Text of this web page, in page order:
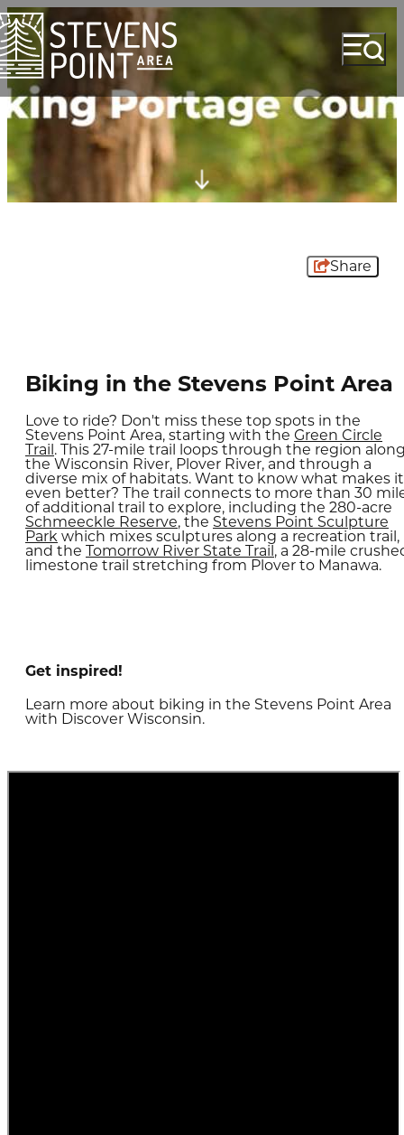
Share
Biking in the Stevens Point Area
Love to ride? Don't miss these top spots in the
Stevens Point Area, starting with the Green Circle
Trail . This 27-mile trail loops through the region
the Wisconsin River, Plover River, and through a
diverse mix of habitats. Want to know what makes it
even better? The trail connects to more than 30
of additional trail to explore, including the 280-acre
Schmeeckle Reserve, the Stevens Point Sculpture
Park which mixes sculptures along a recreation trail,
and the
Tomorrow River State Trail , a 28-mile
limestone trail stretching from Plover to Manawa.
Get inspired!
Learn more about biking in the Stevens Point Area
with Discover Wisconsin.